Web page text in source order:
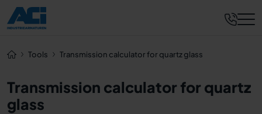
Tools Transmission calculator for quartz glass
Transmission calculator for quartz
glass